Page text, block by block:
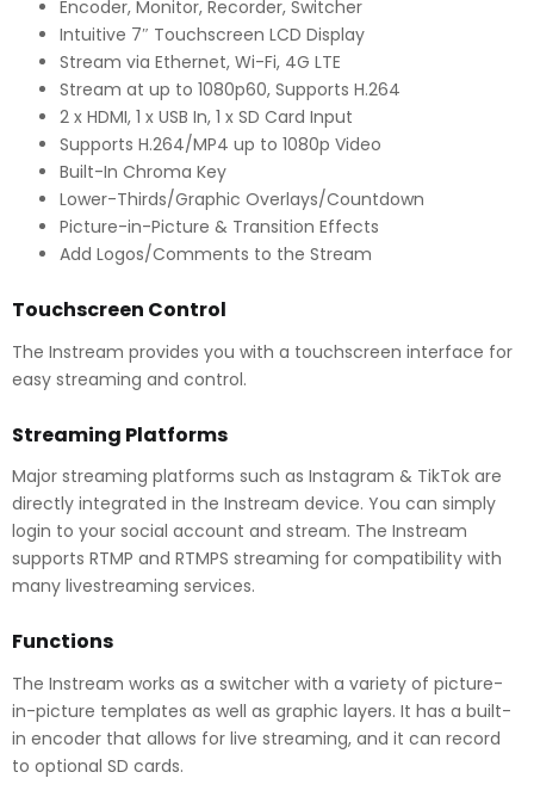
Encoder, Monitor, Recorder, Switcher
Intuitive 7″ Touchscreen LCD Display
Stream via Ethernet, Wi-Fi, 4G LTE
Stream at up to 1080p60, Supports H.264
2 x HDMI, 1 x USB In, 1 x SD Card Input
Supports H.264/MP4 up to 1080p Video
Built-In Chroma Key
Lower-Thirds/Graphic Overlays/Countdown
Picture-in-Picture & Transition Effects
Add Logos/Comments to the Stream
Touchscreen Control
The Instream provides you with a touchscreen interface for
easy streaming and control.
Streaming Platforms
Major streaming platforms such as Instagram & TikTok are
directly integrated in the Instream device. You can simply
login to your social account and stream. The Instream
supports RTMP and RTMPS streaming for compatibility with
many livestreaming services.
Functions
The Instream works as a switcher with a variety of picture-
in-picture templates as well as graphic layers. It has a built-
in encoder that allows for live streaming, and it can record
to optional SD cards.